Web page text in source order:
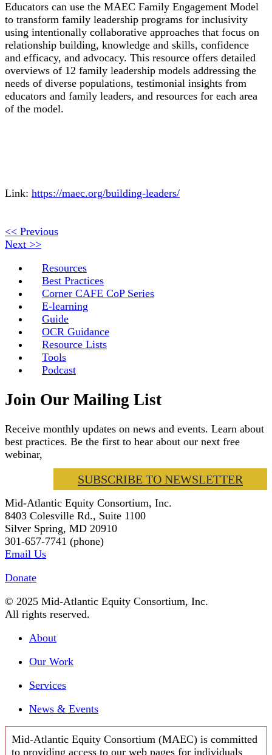
Educators can use the MAEC Family Engagement Model
to transform family leadership programs for inclusivity
using intentionally collaborative approaches that focus on
relationship building, knowledge and skills, confidence
and efficacy, and advocacy. This resource offers detailed
overviews of 12 family leadership models addressing the
needs of diverse populations, testimonial insights from
educators and family leaders, and resources for each area
of the model.
Link: https://maec.org/building-leaders/
<< Previous
Next >>
Resources
Best Practices
Corner CAFE CoP Series
E-learning
Guide
OCR Guidance
Resource Lists
Tools
Podcast
Join Our Mailing List
Receive monthly updates on news and events. Learn about
best practices. Be the first to hear about our next free
webinar,
SUBSCRIBE TO NEWSLETTER
Mid-Atlantic Equity Consortium, Inc.
8403 Colesville Rd., Suite 1100
Silver Spring, MD 20910
301-657-7741 (phone)
Email Us
Donate
© 2025 Mid-Atlantic Equity Consortium, Inc.
All rights reserved.
About
Our Work
Services
News & Events
Mid-Atlantic Equity Consortium (MAEC) is committed
to providing access to our web pages for individuals